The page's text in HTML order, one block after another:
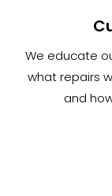
We educate
what repairs
and